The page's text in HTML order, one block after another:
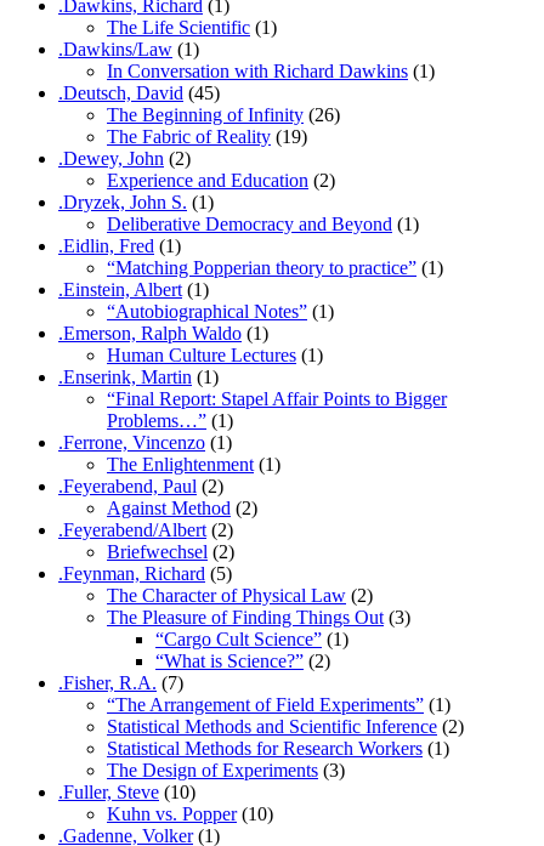
.Dawkins, Richard (1)
The Life Scientific (1)
.Dawkins/Law (1)
In Conversation with Richard Dawkins (1)
.Deutsch, David (45)
The Beginning of Infinity (26)
The Fabric of Reality (19)
.Dewey, John (2)
Experience and Education (2)
.Dryzek, John S. (1)
Deliberative Democracy and Beyond (1)
.Eidlin, Fred (1)
“Matching Popperian theory to practice” (1)
.Einstein, Albert (1)
“Autobiographical Notes” (1)
.Emerson, Ralph Waldo (1)
Human Culture Lectures (1)
.Enserink, Martin (1)
“Final Report: Stapel Affair Points to Bigger
Problems…” (1)
.Ferrone, Vincenzo (1)
The Enlightenment (1)
.Feyerabend, Paul (2)
Against Method (2)
.Feyerabend/Albert (2)
Briefwechsel (2)
.Feynman, Richard (5)
The Character of Physical Law (2)
The Pleasure of Finding Things Out (3)
“Cargo Cult Science” (1)
“What is Science?” (2)
.Fisher, R.A. (7)
“The Arrangement of Field Experiments” (1)
Statistical Methods and Scientific Inference (2)
Statistical Methods for Research Workers (1)
The Design of Experiments (3)
.Fuller, Steve (10)
Kuhn vs. Popper(10)
.Gadenne, Volker(1)